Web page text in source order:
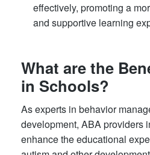
effectively, promoting a
and supportive learning
What are the
in Schools?
As experts in behavior
development, ABA providers
enhance the educational